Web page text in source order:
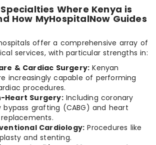
Where Kenya is
How MyHospitalNow Guides
offer a comprehensive array of
services, with particular strengths in:
& Cardiac Surgery: Kenyan
increasingly capable of performing
procedures.
Heart Surgery:Including coronary
bypass grafting (CABG) and heart
Cardiology: Procedures like
and stenting.